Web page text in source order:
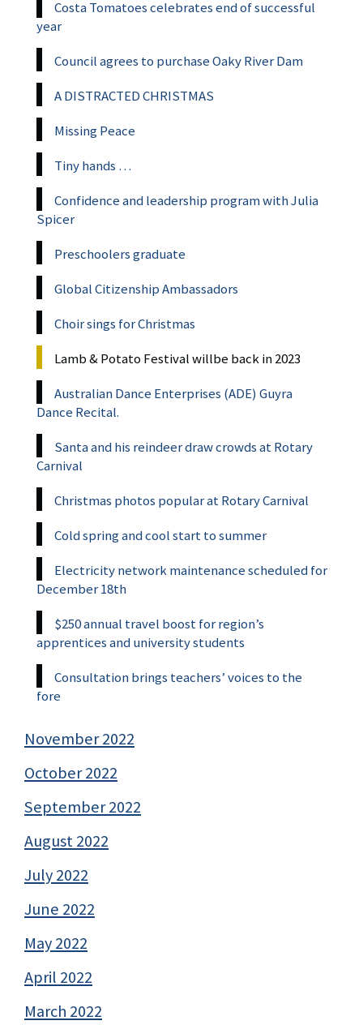
Costa Tomatoes celebrates end of successful
year
Council agrees to purchase Oaky River Dam
A DISTRACTED CHRISTMAS
Missing Peace
Tiny hands …
Confidence and leadership program with Julia
Spicer
Preschoolers graduate
Global Citizenship Ambassadors
Choir sings for Christmas
Lamb & Potato Festival willbe back in 2023
Australian Dance Enterprises (ADE) Guyra
Dance Recital.
Santa and his reindeer draw crowds at Rotary
Carnival
Christmas photos popular at Rotary Carnival
Cold spring and cool start to summer
Electricity network maintenance scheduled for
December 18th
$250 annual travel boost for region’s
apprentices and university students
Consultation brings teachers’ voices to the
fore
November 2022
October 2022
September 2022
August 2022
July 2022
June 2022
May 2022
April 2022
March 2022